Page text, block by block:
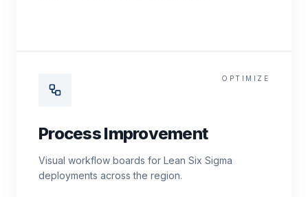
OPTIMIZE
Process Improvement
Visual workflow boards for Lean Six Sigma
deployments across the region.